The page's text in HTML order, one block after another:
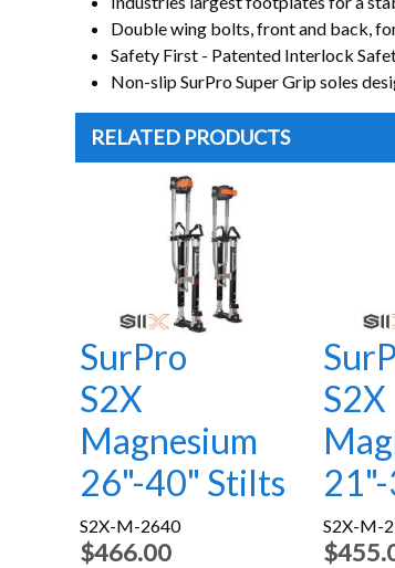
Double wing bolts, front and back,
Safety First - Patented Interlock
Non-slip SurPro Super Grip soles
RELATED PRODUCTS
SurPro
S2X
Magnesium
26"-40" Stilts
S2X-M-2640
$466.00
S2X
S2X-M-